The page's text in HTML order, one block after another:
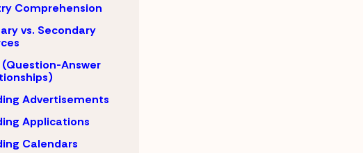
Comprehension
vs. Secondary
(Question-Answer
Advertisements
Applications
Calendars